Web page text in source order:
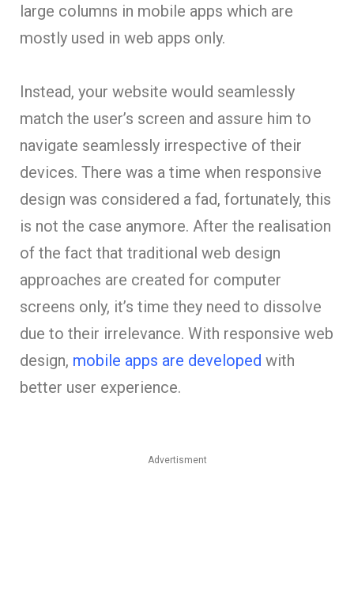
large columns in mobile apps which are
mostly used in web apps only.
Instead, your website would seamlessly
match the user’s screen and assure him to
navigate seamlessly irrespective of their
devices. There was a time when responsive
design was considered a fad, fortunately, this
is not the case anymore. After the realisation
of the fact that traditional web design
approaches are created for computer
screens only, it’s time they need to dissolve
due to their irrelevance. With responsive web
design, mobile apps are developed with
better user experience.
Advertisment